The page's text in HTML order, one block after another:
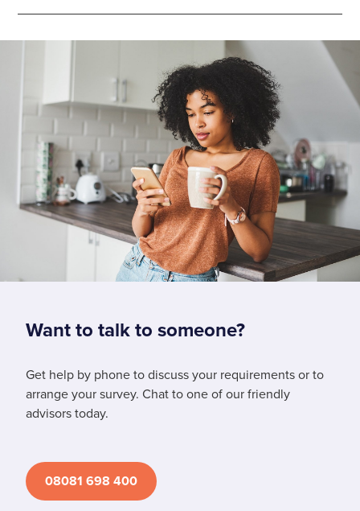
Want to talk to someone?
Get help by phone to discuss your requirements or to
arrange your survey. Chat to one of our friendly
advisors today.
08081 698 400